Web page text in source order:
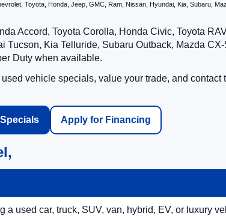
Toyota, Honda, Jeep, GMC, Ram, Nissan, Hyundai, Kia, Subaru,
Accord, Toyota Corolla, Honda Civic, Toyota
Kia Telluride, Subaru Outback, Mazda
Duty when available.
vehicle specials, value your trade, and contact
Apply for Financing
a used car, truck, SUV, van, hybrid, EV, or luxury